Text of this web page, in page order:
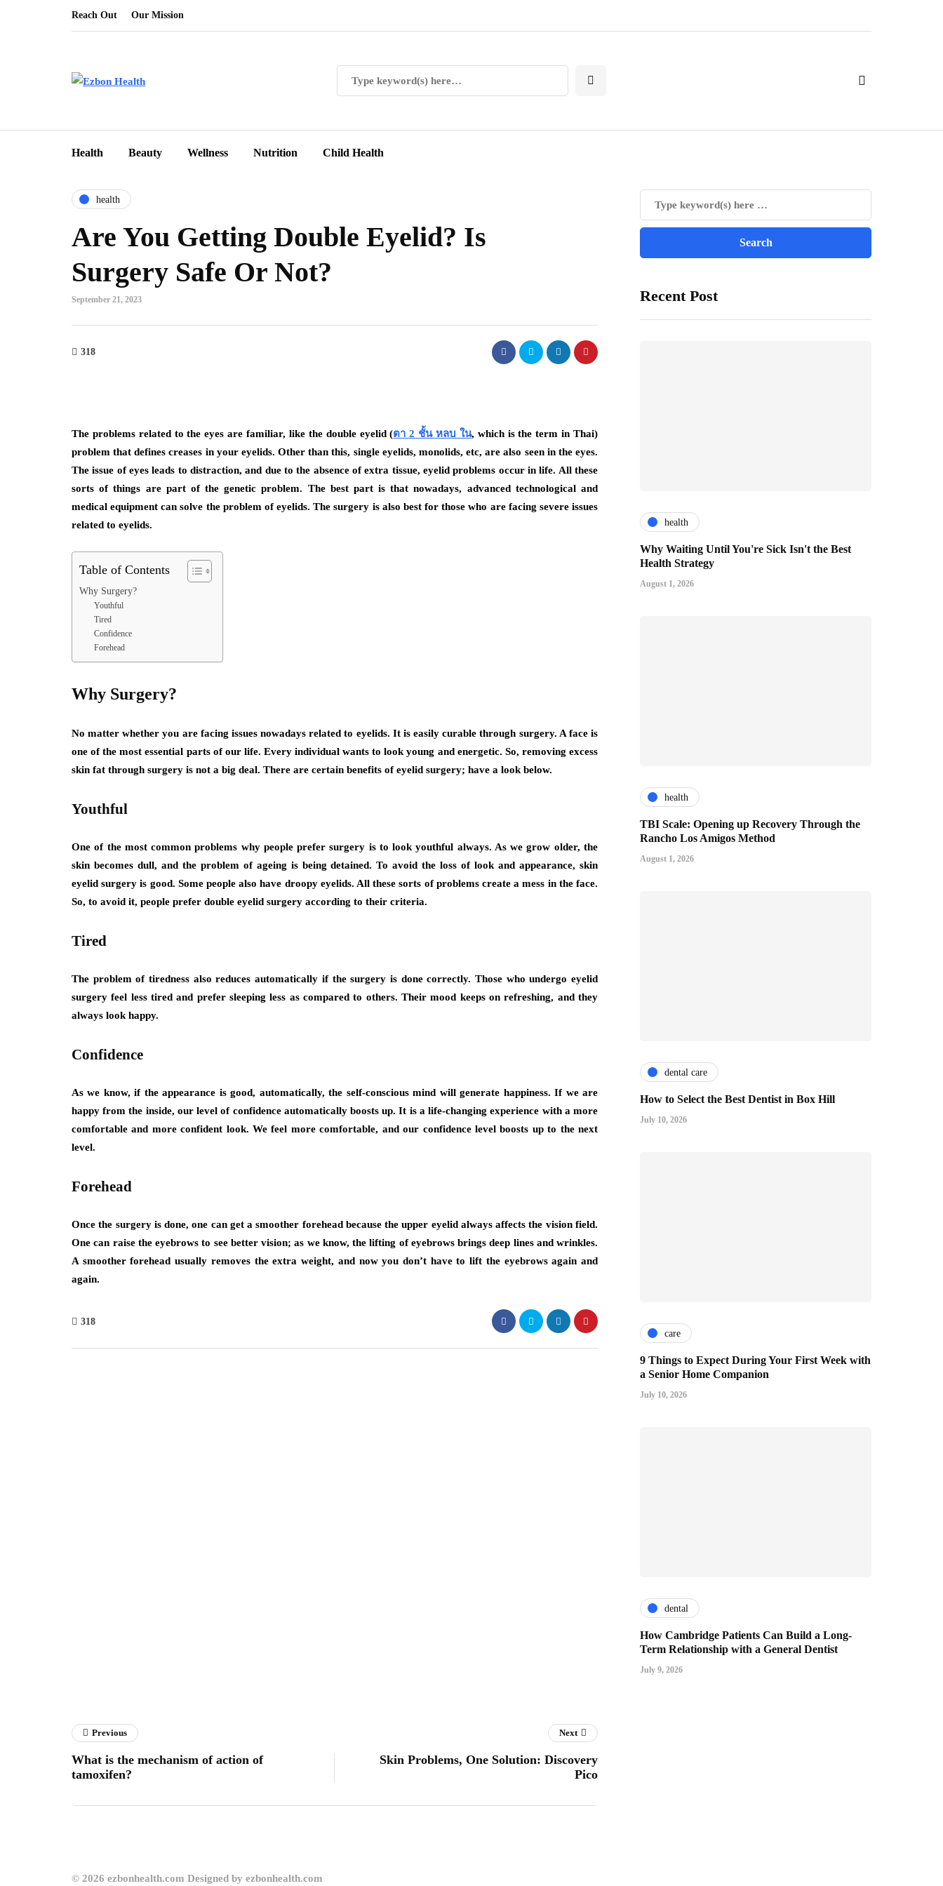
Reach Out Our Mission
Health Beauty Wellness Nutrition Child Health
health
Are You Getting Double Eyelid? Is
Surgery Safe Or Not?
September 21, 2023
318
The problems related to the eyes are familiar, like the double eyelid (ตา 2 ชั้น หลบ ใน, which is the term in Thai)
problem that defines creases in your eyelids. Other than this, single eyelids, monolids, etc, are also seen in the eyes.
The issue of eyes leads to distraction, and due to the absence of extra tissue, eyelid problems occur in life. All these
sorts of things are part of the genetic problem. The best part is that nowadays, advanced technological and
medical equipment can solve the problem of eyelids. The surgery is also best for those who are facing severe issues
related to eyelids.
Table of Contents
Why Surgery?
Youthful
Tired
Confidence
Forehead
Why Surgery?
No matter whether you are facing issues nowadays related to eyelids. It is easily curable through surgery. A face is
one of the most essential parts of our life. Every individual wants to look young and energetic. So, removing excess
skin fat through surgery is not a big deal. There are certain benefits of eyelid surgery; have a look below.
Youthful
One of the most common problems why people prefer surgery is to look youthful always. As we grow older, the
skin becomes dull, and the problem of ageing is being detained. To avoid the loss of look and appearance, skin
eyelid surgery is good. Some people also have droopy eyelids. All these sorts of problems create a mess in the face.
So, to avoid it, people prefer double eyelid surgery according to their criteria.
Tired
The problem of tiredness also reduces automatically if the surgery is done correctly. Those who undergo eyelid
surgery feel less tired and prefer sleeping less as compared to others. Their mood keeps on refreshing, and they
always look happy.
Confidence
As we know, if the appearance is good, automatically, the self-conscious mind will generate happiness. If we are
happy from the inside, our level of confidence automatically boosts up. It is a life-changing experience with a more
comfortable and more confident look. We feel more comfortable, and our confidence level boosts up to the next
level.
Forehead
Once the surgery is done, one can get a smoother forehead because the upper eyelid always affects the vision field.
One can raise the eyebrows to see better vision; as we know, the lifting of eyebrows brings deep lines and wrinkles.
A smoother forehead usually removes the extra weight, and now you don’t have to lift the eyebrows again and
again.
318
Recent Post
health
Why Waiting Until You're Sick Isn't the Best
Health Strategy
August 1, 2026
health
TBI Scale: Opening up Recovery Through the
Rancho Los Amigos Method
August 1, 2026
dental care
How to Select the Best Dentist in Box Hill
July 10, 2026
care
9 Things to Expect During Your First Week with
a Senior Home Companion
July 10, 2026
dental
How Cambridge Patients Can Build a Long-
Term Relationship with a General Dentist
July 9, 2026
Previous
What is the mechanism of action of
tamoxifen?
Next
Skin Problems, One Solution: Discovery
Pico
© 2026 ezbonhealth.com Designed by ezbonhealth.com